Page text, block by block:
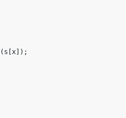
(s [x]);